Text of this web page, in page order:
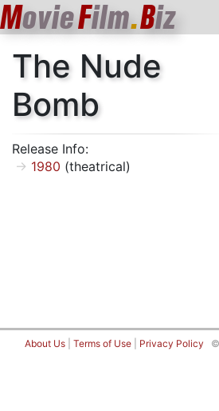
MovieFilm.Biz
The Nude
Bomb
Release Info:
1980 (theatrical)
About Us Terms of Use Privacy Policy ©